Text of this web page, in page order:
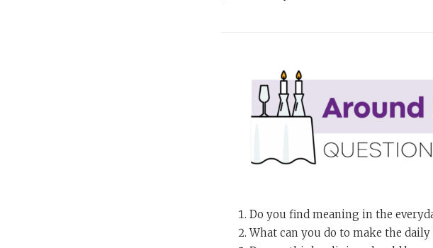
Do you find meaning in the
What can you do to make the